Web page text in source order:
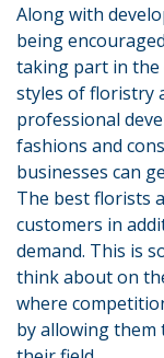
Along with
being
taking part in the
styles of floristry
professional
fashions and
businesses can
The best florists
customers in
demand. This is
think about on
where
by allowing